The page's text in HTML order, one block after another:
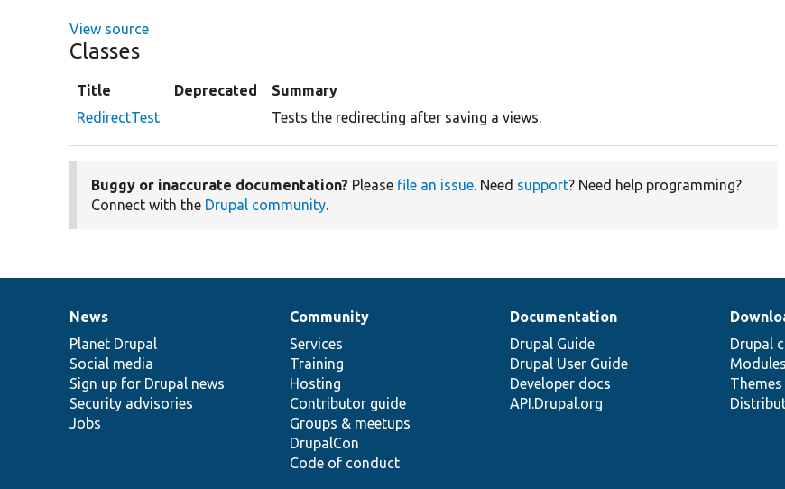
View source
Classes
Title Deprecated
Summary
RedirectTest
Tests the redirecting after saving a views.
Buggy or inaccurate documentation? Please file an issue. Need support? Need help programming?
Connect with the Drupal community.
News
items
News
Planet Drupal
Social media
Sign up for Drupal news
Security advisories
Jobs
Our
community
Community
Services
Training
Hosting
Contributor guide
Groups & meetups
DrupalCon
Code of conduct
Documentation
Documentation
Drupal Guide
Drupal User Guide
Developer docs
API.Drupal.org
Drupal
code
base
Drupal
Modules
Themes
Governance
of
community